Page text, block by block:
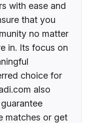
with ease and
that you
no matter
in. Its focus on
choice for
also
matches or get